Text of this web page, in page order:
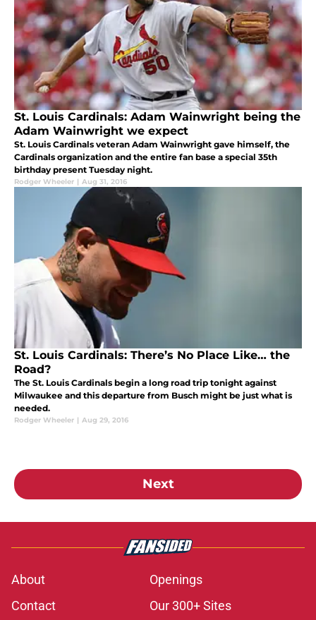
St. Louis Cardinals: Adam Wainwright being the
Adam Wainwright we expect
St. Louis Cardinals veteran Adam Wainwright gave himself, the
Cardinals organization and the entire fan base a special 35th
birthday present Tuesday night.
Rodger Wheeler | Aug 31, 2016
St. Louis Cardinals: There’s No Place Like… the
Road?
The St. Louis Cardinals begin a long road trip tonight against
Milwaukee and this departure from Busch might be just what is
needed.
Rodger Wheeler | Aug 29, 2016
Next
About
Openings
Contact
Our 300+ Sites